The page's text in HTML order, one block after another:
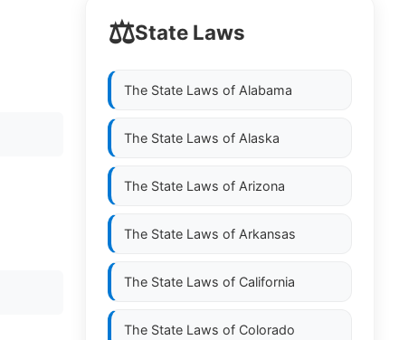
⚖️State Laws
The State Laws of Alabama
The State Laws of Alaska
The State Laws of Arizona
The State Laws of Arkansas
The State Laws of California
The State Laws of Colorado